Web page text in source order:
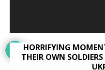
HORRIFYING
THEIR OWN